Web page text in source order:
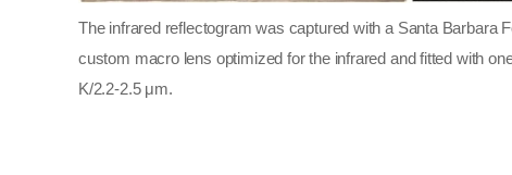
The infrared reflectogram was captured with a Santa Barbara
custom macro lens optimized for the infrared and fitted with
K/2.2-2.5 μm.